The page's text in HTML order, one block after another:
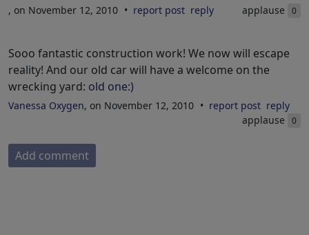
, on November 12, 2010 report post reply applause 0
Sooo fantastic construction work! We now will escape
reality! And our old car will have a welcome on the
wrecking yard: old one:)
Vanessa Oxygen, on November 12, 2010 report post reply
applause
0
Add comment